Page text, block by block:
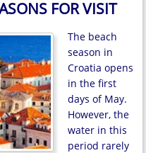
FOR VISIT
The beach
season in
Croatia opens
in the first
days of May.
However, the
water in this
period rarely